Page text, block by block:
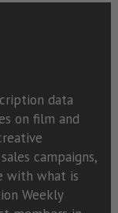
data
on film and
campaigns,
with what is
Weekly